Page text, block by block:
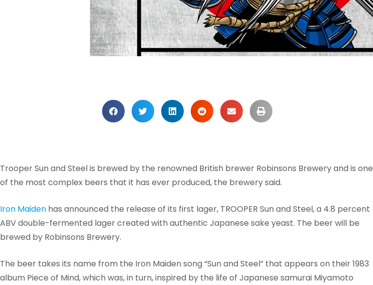
Trooper Sun and Steel is brewed by the renowned British brewer Robinsons Brewery and is one
of the most complex beers that it has ever produced, the brewery said.
Iron Maiden has announced the release of its first lager, TROOPER Sun and Steel, a 4.8 percent
ABV double-fermented lager created with authentic Japanese sake yeast. The beer will be
brewed by Robinsons Brewery.
The beer takes its name from the Iron Maiden song “Sun and Steel” that appears on their 1983
album Piece of Mind, which was, in turn, inspired by the life of Japanese samurai Miyamoto